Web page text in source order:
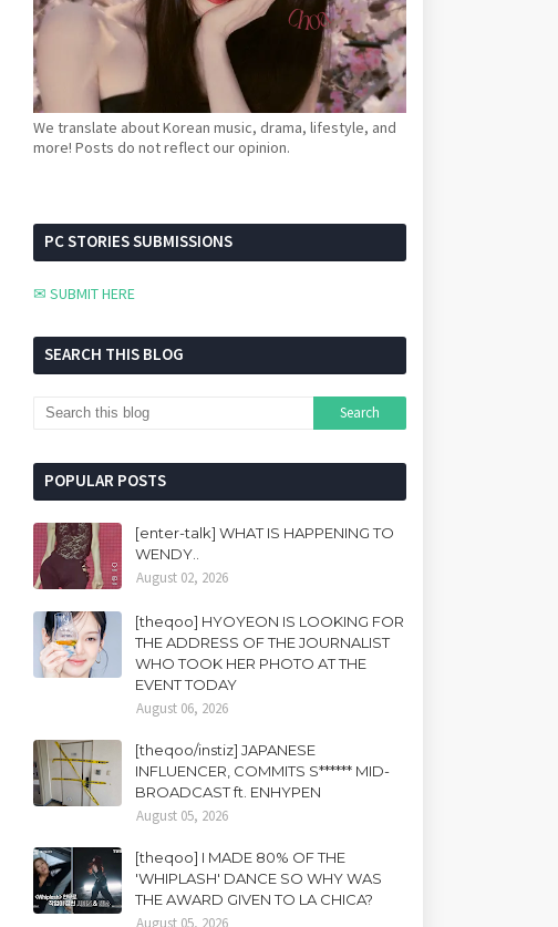
We translate about Korean music, drama, lifestyle, and
more! Posts do not reflect our opinion.
PC STORIES SUBMISSIONS
✉ SUBMIT HERE
SEARCH THIS BLOG
POPULAR POSTS
[enter-talk] WHAT IS HAPPENING TO
WENDY..
August 02, 2026
[theqoo] HYOYEON IS LOOKING FOR
THE ADDRESS OF THE JOURNALIST
WHO TOOK HER PHOTO AT THE
EVENT TODAY
August 06, 2026
[theqoo/instiz] JAPANESE
INFLUENCER, COMMITS S****** MID-
BROADCAST ft. ENHYPEN
August 05, 2026
[theqoo] I MADE 80% OF THE
'WHIPLASH' DANCE SO WHY WAS
THE AWARD GIVEN TO LA CHICA?
August 05, 2026